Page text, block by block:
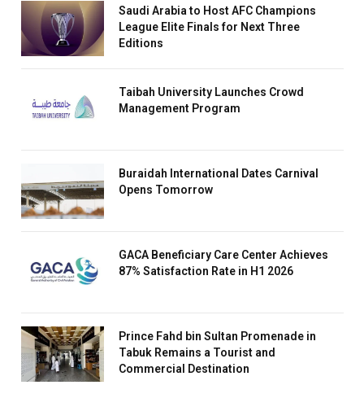
Saudi Arabia to Host AFC Champions
League Elite Finals for Next Three
Editions
Taibah University Launches Crowd
Management Program
Buraidah International Dates Carnival
Opens Tomorrow
GACA Beneficiary Care Center Achieves
87% Satisfaction Rate in H1 2026
Prince Fahd bin Sultan Promenade in
Tabuk Remains a Tourist and
Commercial Destination